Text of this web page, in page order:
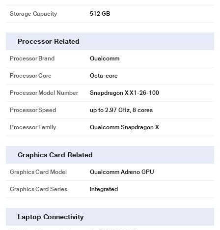
Storage Capacity 512 GB
Processor Related
Processor Brand Qualcomm
Processor Core Octa-core
Processor Model Number Snapdragon X X1-26-100
Processor Speed up to 2.97 GHz, 8 cores
Processor Family Qualcomm Snapdragon X
Graphics Card Related
Graphics Card Model Qualcomm Adreno GPU
Graphics Card Series Integrated
Laptop Connectivity